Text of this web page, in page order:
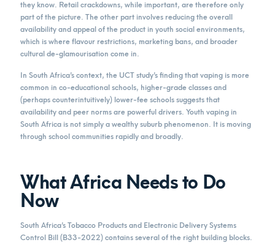
they know. Retail crackdowns, while important, are therefore only
part of the picture. The other part involves reducing the overall
availability and appeal of the product in youth social environments,
which is where flavour restrictions, marketing bans, and broader
cultural de-glamourisation come in.
In South Africa’s context, the UCT study’s finding that vaping is more
common in co-educational schools, higher-grade classes and
(perhaps counterintuitively) lower-fee schools suggests that
availability and peer norms are powerful drivers. Youth vaping in
South Africa is not simply a wealthy suburb phenomenon. It is moving
through school communities rapidly and broadly.
What Africa Needs to Do
Now
South Africa’s Tobacco Products and Electronic Delivery Systems
Control Bill (B33-2022) contains several of the right building blocks.